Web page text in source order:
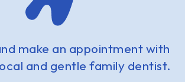
make an appointment with
and gentle family dentist.